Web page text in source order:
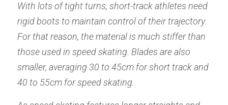
With lots of tight turns, short-track athletes need
rigid boots to maintain control of their trajectory.
For that reason, the material is much stiffer than
those used in speed skating. Blades are also
smaller, averaging 30 to 45cm for short track and
40 to 55cm for speed skating.